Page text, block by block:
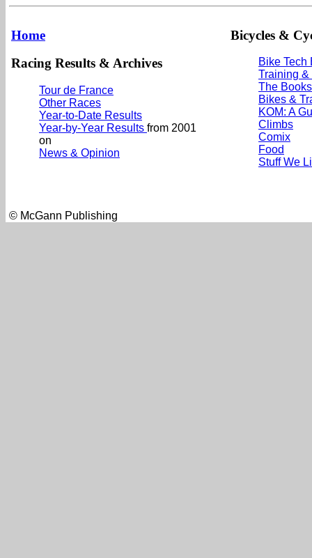
Home
Racing Results & Archives
Tour de France
Other Races
Year-to-Date Results
Year-by-Year Results from 2001
on
News & Opinion
Bicycles &
Bike Tech
Training
The
Bikes &
KOM: A
Climbs
Comix
Food
Stuff We
© McGann Publishing